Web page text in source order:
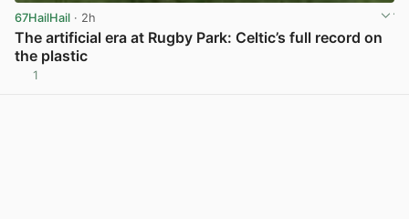
67HailHail · 2h
The artificial era at Rugby Park: Celtic’s full record on
the plastic
1